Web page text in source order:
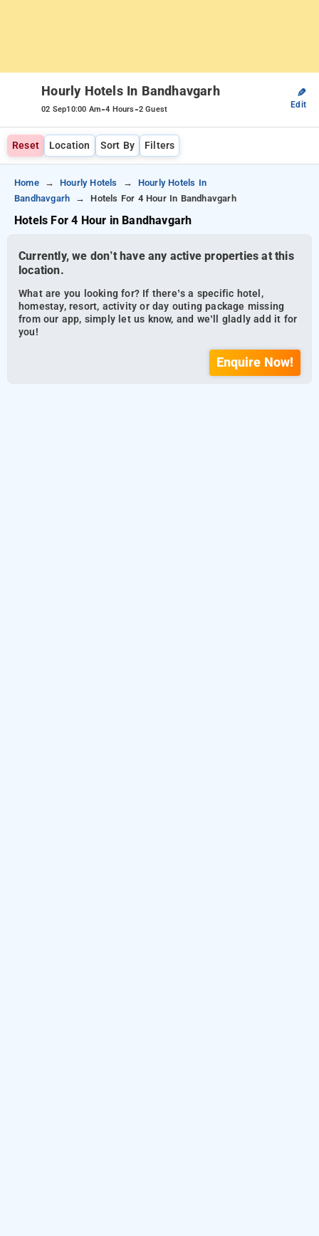
Hourly Hotels In Bandhavgarh
02 Sep10:00 Am-4 Hours-2 Guest
✎
Edit
Reset Location Sort By Filters
Home Hourly Hotels
Hourly Hotels In
Bandhavgarh
Hotels For 4 Hour In Bandhavgarh
Hotels For 4 Hour in Bandhavgarh
Currently, we don’t have any active properties at this
location.
What are you looking for? If there’s a specific hotel,
homestay, resort, activity or day outing package missing
from our app, simply let us know, and we’ll gladly add it for
you!
Enquire Now!